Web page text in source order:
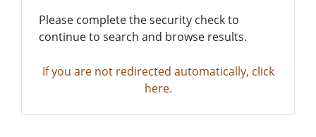
Please complete the security check to
continue to search and browse results.
If you are not redirected automatically, click
here.